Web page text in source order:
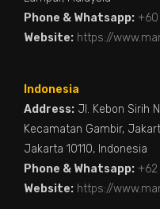
Phone & Whatsapp:
Website: https://
Indonesia
Address: Jl. Kebon Sirih
Kecamatan Gambir,
Jakarta 10110, Indonesia
Phone & Whatsapp: +62
Website: https://